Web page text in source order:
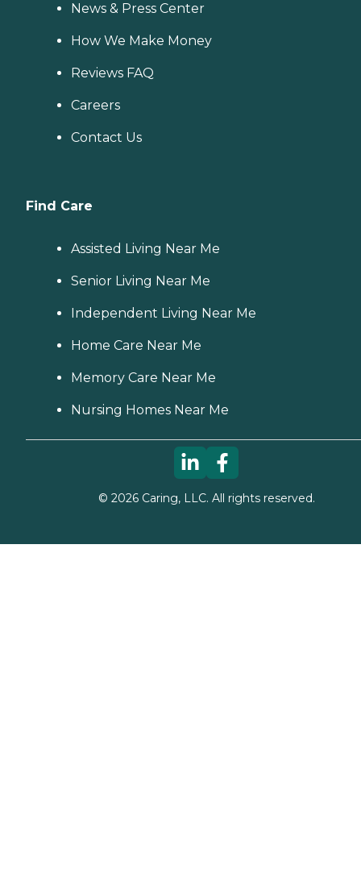
News & Press Center
How We Make Money
Reviews FAQ
Careers
Contact Us
Find Care
Assisted Living Near Me
Senior Living Near Me
Independent Living Near Me
Home Care Near Me
Memory Care Near Me
Nursing Homes Near Me
© 2026Caring, LLC. All rights reserved.